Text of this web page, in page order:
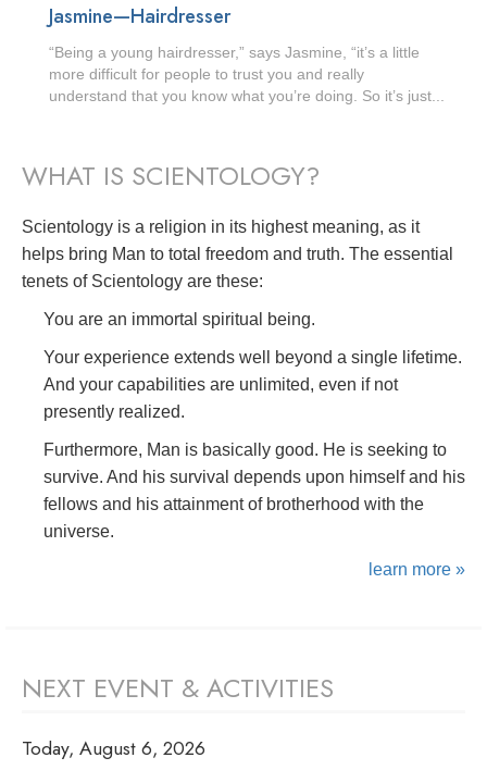
Jasmine—Hairdresser
“Being a young hairdresser,” says Jasmine, “it’s a little
more difficult for people to trust you and really
understand that you know what you’re doing. So it’s just...
WHAT IS SCIENTOLOGY?
Scientology is a religion in its highest meaning, as it
helps bring Man to total freedom and truth. The essential
tenets of Scientology are these:
You are an immortal spiritual being.
Your experience extends well beyond a single lifetime.
And your capabilities are unlimited, even if not
presently realized.
Furthermore, Man is basically good. He is seeking to
survive. And his survival depends upon himself and his
fellows and his attainment of brotherhood with the
universe.
learn more »
NEXT EVENT & ACTIVITIES
Today, August 6, 2026